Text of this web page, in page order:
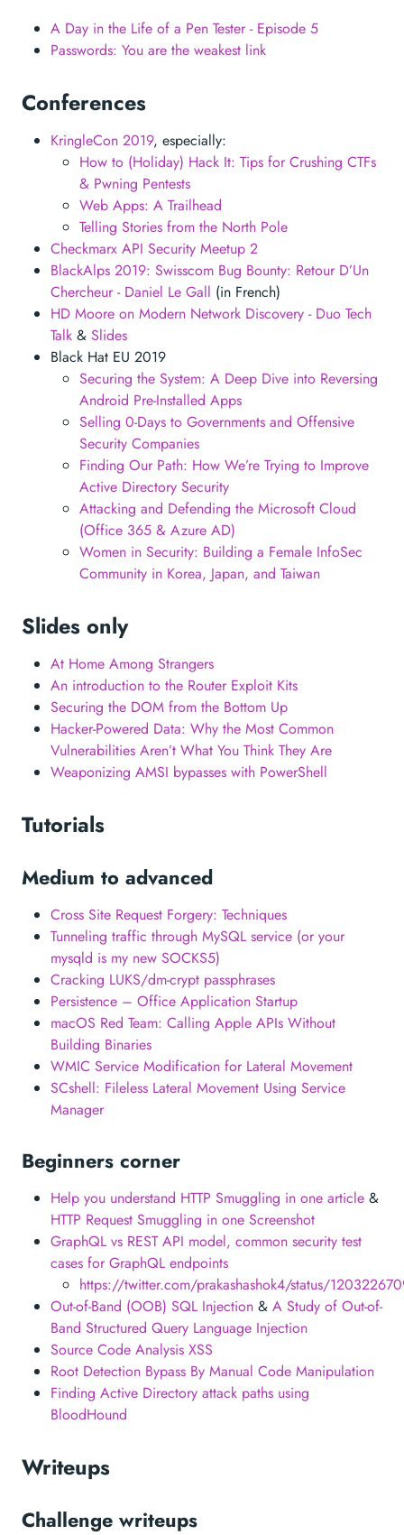
A Day in the Life of a Pen Tester - Episode 5
Passwords: You are the weakest link
Conferences
KringleCon 2019, especially:
How to (Holiday) Hack It: Tips for Crushing CTFs
& Pwning Pentests
Web Apps: A Trailhead
Telling Stories from the North Pole
Checkmarx API Security Meetup 2
BlackAlps 2019: Swisscom Bug Bounty: Retour D’Un
Chercheur - Daniel Le Gall (in French)
HD Moore on Modern Network Discovery - Duo Tech
Talk & Slides
Black Hat EU 2019
Securing the System: A Deep Dive into Reversing
Android Pre-Installed Apps
Selling 0-Days to Governments and Offensive
Security Companies
Finding Our Path: How We’re Trying to Improve
Active Directory Security
Attacking and Defending the Microsoft Cloud
(Office 365 & Azure AD)
Women in Security: Building a Female InfoSec
Community in Korea, Japan, and Taiwan
Slides only
At Home Among Strangers
An introduction to the Router Exploit Kits
Securing the DOM from the Bottom Up
Hacker-Powered Data: Why the Most Common
Vulnerabilities Aren’t What You Think They Are
Weaponizing AMSI bypasses with PowerShell
Tutorials
Medium to advanced
Cross Site Request Forgery: Techniques
Tunneling traffic through MySQL service (or your
mysqld is my new SOCKS5)
Cracking LUKS/dm-crypt passphrases
Persistence – Office Application Startup
macOS Red Team: Calling Apple APIs Without
Building Binaries
WMIC Service Modification for Lateral Movement
SCshell: Fileless Lateral Movement Using Service
Manager
Beginners corner
Help you understand HTTP Smuggling in one article &
HTTP Request Smuggling in one Screenshot
GraphQL vs REST API model, common security test
cases for GraphQL endpoints
https://twitter.com/prakashashok4/status/
Out-of-Band (OOB) SQL Injection & A Study of Out-of-
Band Structured Query Language Injection
Source Code Analysis XSS
Root Detection Bypass By Manual Code Manipulation
Finding Active Directory attack paths using
BloodHound
Writeups
Challenge writeups